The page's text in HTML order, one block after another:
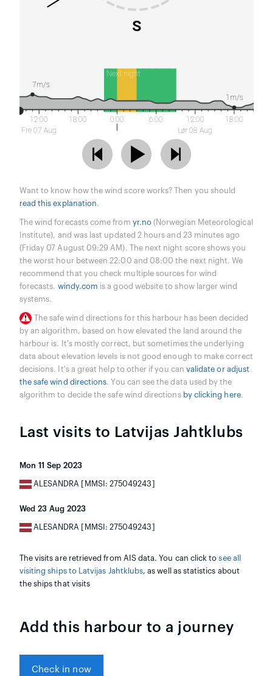
S
Next night
12:00
Fre 07 Aug
18:00 0:00 6:00
12:00
Lør 08 Aug
18:00
7m/s
1m/s
Want to know how the wind score works? Then you should
read this explanation.
The wind forecasts come from yr.no (Norwegian Meteorological
Institute), and was last updated 2 hours and 23 minutes ago
(Friday 07 August 09:29 AM). The next night score shows you
the worst hour between 22:00 and 08:00 the next night. We
recommend that you check multiple sources for wind
forecasts. windy.com is a good website to show larger wind
systems.
The safe wind directions for this harbour has been decided
by an algorithm, based on how elevated the land around the
harbour is. It's mostly correct, but sometimes the underlying
data about elevation levels is not good enough to make correct
decisions. It's a great help to other if you can validate or adjust
the safe wind directions. You can see the data used by the
algorithm to decide the safe wind directions by clicking here.
Last visits to Latvijas Jahtklubs
Mon 11 Sep 2023
ALESANDRA [MMSI: 275049243]
Wed 23 Aug 2023
ALESANDRA [MMSI: 275049243]
The visits are retrieved from AIS data. You can click tosee all
visiting ships to Latvijas Jahtklubs, as well as statistics about
the ships that visits
Add this harbour to a journey
Check in now